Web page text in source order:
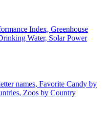
Index, Greenhouse
Water, Solar Power
names, Favorite Candy by
Zoos by Country